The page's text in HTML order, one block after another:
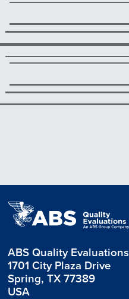
ABS Quality Evaluations
1701 City Plaza Drive
Spring, TX 77389
USA